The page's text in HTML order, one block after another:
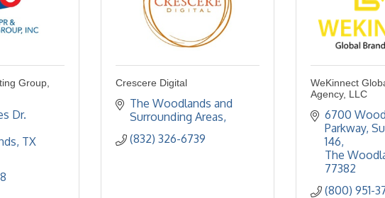
Group,
Dr.
TX
Crescere Digital
The Woodlands and
Surrounding Areas
(832) 326-6739
WeKinnect
Agency, LLC
6700
Parkway,
146
The
77382
(800) 951-